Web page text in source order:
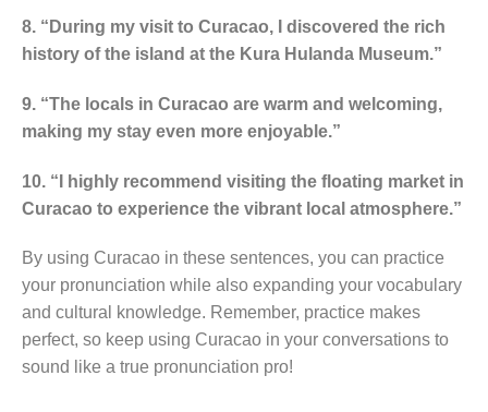
8. “During my visit to Curacao, I discovered the rich
history of the island at the Kura Hulanda Museum.”
9. “The locals in Curacao are warm and welcoming,
making my stay even more enjoyable.”
10. “I highly recommend visiting the floating market in
Curacao to experience the vibrant local atmosphere.”
By using Curacao in these sentences, you can practice
your pronunciation while also expanding your vocabulary
and cultural knowledge. Remember, practice makes
perfect, so keep using Curacao in your conversations to
sound like a true pronunciation pro!